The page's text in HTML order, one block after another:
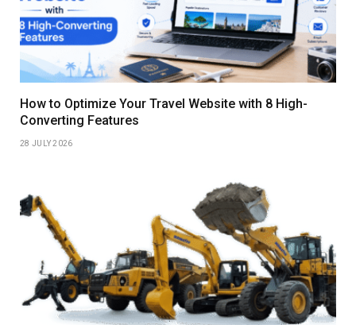
How to Optimize Your Travel Website with 8 High-
Converting Features
28 JULY 2026